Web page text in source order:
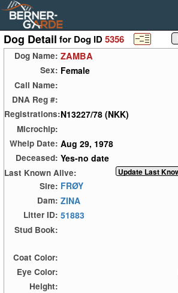
Dog Detail for Dog ID5356
Dog Name: ZAMBA
Sex: Female
Call Name:
DNA Reg #:
Registrations:N13227/78 (NKK)
Microchip:
Whelp Date: Aug 29, 1978
Deceased: Yes-no date
Last Known Alive:
Sire: FRØY
Dam: ZINA
Litter ID: 51883
Stud Book:
Coat Color:
Eye Color:
Height: